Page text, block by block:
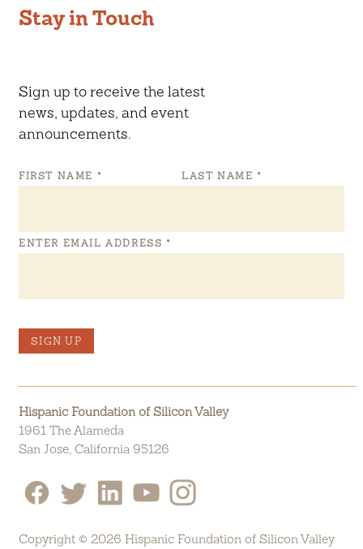
Stay in Touch
Sign up to receive the latest
news, updates, and event
announcements.
FIRST NAME * LAST NAME *
ENTER EMAIL ADDRESS *
SIGN UP
Hispanic Foundation of Silicon Valley
1961 The Alameda
San Jose, California 95126
Copyright © 2026 Hispanic Foundation of Silicon Valley